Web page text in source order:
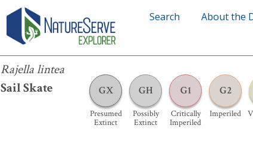
Search About the
Rajella lintea
Sail Skate
GX
Presumed
Extinct
GH
Possibly
Extinct
G1
Critically
Imperiled
G2
Imperiled
Rajella lintea